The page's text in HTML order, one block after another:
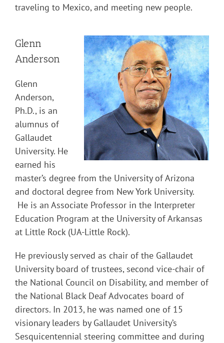
traveling to Mexico, and meeting new people.
Glenn
Anderson
Glenn
Anderson,
Ph.D., is an
alumnus of
Gallaudet
University. He
earned his
master’s degree from the University of Arizona
and doctoral degree from New York University.
He is an Associate Professor in the Interpreter
Education Program at the University of Arkansas
at Little Rock (UA-Little Rock).
He previously served as chair of the Gallaudet
University board of trustees, second vice-chair of
the National Council on Disability, and member of
the National Black Deaf Advocates board of
directors. In 2013, he was named one of 15
visionary leaders by Gallaudet University’s
Sesquicentennial steering committee and during